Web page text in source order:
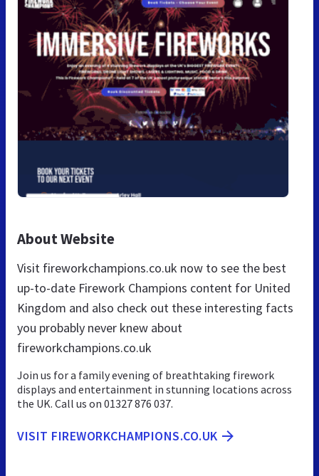
About Website
Visit fireworkchampions.co.uk now to see the best
up-to-date Firework Champions content for United
Kingdom and also check out these interesting facts
you probably never knew about
fireworkchampions.co.uk
Join us for a family evening of breathtaking firework
displays and entertainment in stunning locations across
the UK. Call us on 01327 876 037.
VISIT FIREWORKCHAMPIONS.CO.UK